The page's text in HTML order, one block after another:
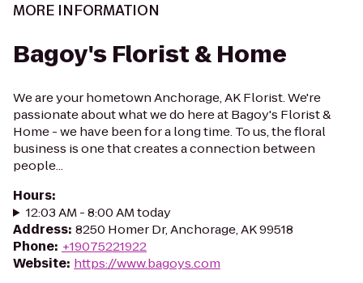
MORE INFORMATION
Bagoy's Florist & Home
We are your hometown Anchorage, AK Florist. We're
passionate about what we do here at Bagoy's Florist &
Home - we have been for a long time. To us, the floral
business is one that creates a connection between
people...
Hours:
12:03 AM - 8:00 AM today
Address: 8250 Homer Dr, Anchorage, AK 99518
Phone: +19075221922
Website: https://www.bagoys.com